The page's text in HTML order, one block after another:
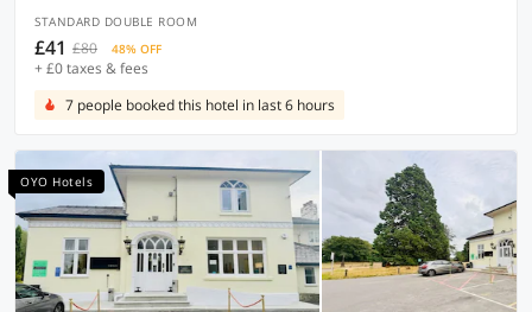
STANDARD DOUBLE ROOM
£41 £80 48% OFF
+ £0 taxes & fees
7 people booked this hotel in last 6 hours
OYO Hotels